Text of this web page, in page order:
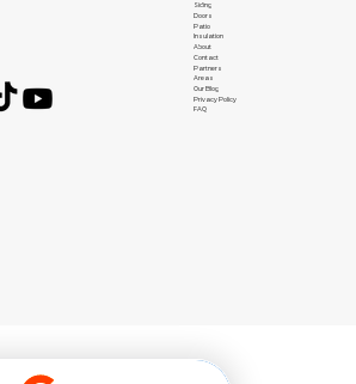
Siding
Doors
Patio
Insulation
About
Contact
Partners
Areas
Our Blog
Privacy Policy
FAQ